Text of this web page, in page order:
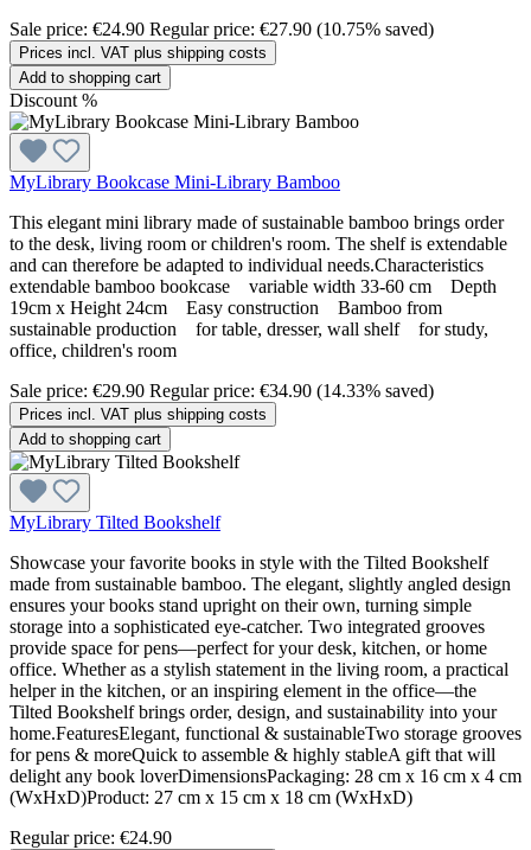
Sale price: €24.90 Regular price: €27.90 (10.75% saved)
Prices incl. VAT plus shipping costs
Add to shopping cart
Discount %
MyLibrary Bookcase Mini-Library Bamboo
This elegant mini library made of sustainable bamboo brings order
to the desk, living room or children's room. The shelf is extendable
and can therefore be adapted to individual needs.Characteristics
extendable bamboo bookcase variable width 33-60 cm Depth
19cm x Height 24cm Easy construction Bamboo from
sustainable production for table, dresser, wall shelf for study,
office, children's room
Sale price: €29.90 Regular price: €34.90 (14.33% saved)
Prices incl. VAT plus shipping costs
Add to shopping cart
MyLibrary Tilted Bookshelf
Showcase your favorite books in style with the Tilted Bookshelf
made from sustainable bamboo. The elegant, slightly angled design
ensures your books stand upright on their own, turning simple
storage into a sophisticated eye-catcher. Two integrated grooves
provide space for pens—perfect for your desk, kitchen, or home
office. Whether as a stylish statement in the living room, a practical
helper in the kitchen, or an inspiring element in the office—the
Tilted Bookshelf brings order, design, and sustainability into your
home.FeaturesElegant, functional & sustainableTwo storage grooves
for pens & moreQuick to assemble & highly stableA gift that will
delight any book loverDimensionsPackaging: 28 cm x 16 cm x 4 cm
(WxHxD)Product: 27 cm x 15 cm x 18 cm (WxHxD)
Regular price: €24.90